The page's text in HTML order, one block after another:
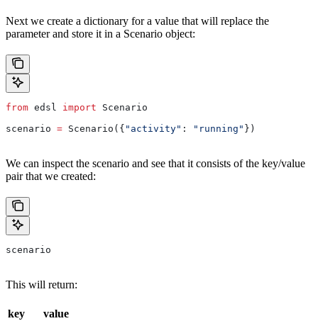
Next we create a dictionary for a value that will replace the
parameter and store it in a Scenario object:
from edsl import Scenario
scenario = Scenario({ "activity" : "running" })
We can inspect the scenario and see that it consists of the key/value
pair that we created:
scenario
This will return:
key
value